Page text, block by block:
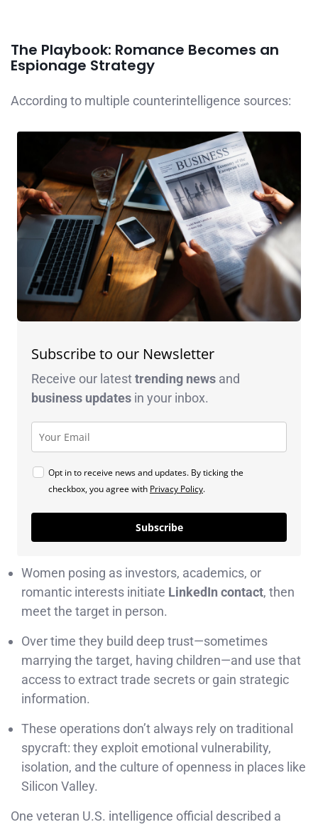
The Playbook: Romance Becomes an
Espionage Strategy
According to multiple counterintelligence sources:
Subscribe to our Newsletter
Receive our latesttrending news and
business updates in your inbox.
Opt in to receive news and updates. By ticking the
checkbox, you agree with Privacy Policy.
Subscribe
Women posing as investors, academics, or
romantic interests initiate LinkedIn contact, then
meet the target in person.
Over time they build deep trust—sometimes
marrying the target, having children—and use that
access to extract trade secrets or gain strategic
information.
These operations don’t always rely on traditional
spycraft: they exploit emotional vulnerability,
isolation, and the culture of openness in places like
Silicon Valley.
One veteran U.S. intelligence official described a